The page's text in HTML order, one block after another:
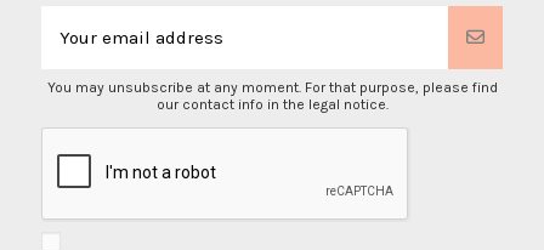
You may unsubscribe at any moment. For that purpose, please find
our contact info in the legal notice.